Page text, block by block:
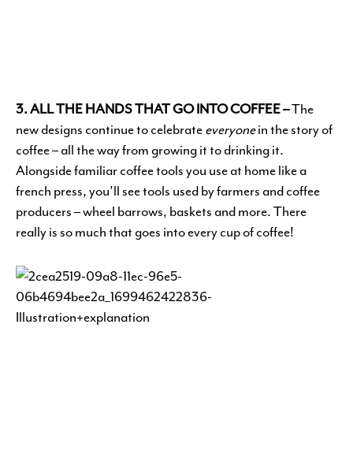
3. ALL THE HANDS THAT GO INTO COFFEE –The
new designs continue to celebrateeveryonein the story of
coffee – all the way from growing it to drinking it.
Alongside familiar coffee tools you use at home like a
french press, you’ll see tools used by farmers and coffee
producers – wheel barrows, baskets and more. There
really is so much that goes into every cup of coffee!